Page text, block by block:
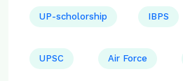
UP-scholorship IBPS
UPSC Air Force